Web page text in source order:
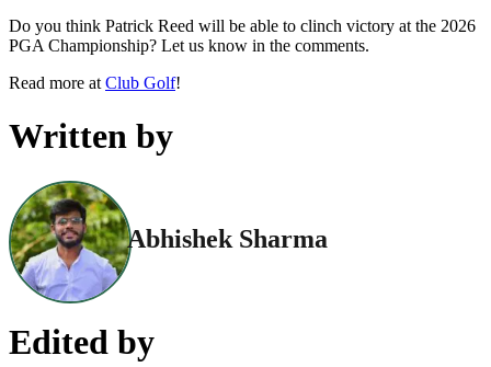
Do you think Patrick Reed will be able to clinch victory at the 2026
PGA Championship? Let us know in the comments.
Read more at Club Golf!
Written by
Abhishek Sharma
Edited by